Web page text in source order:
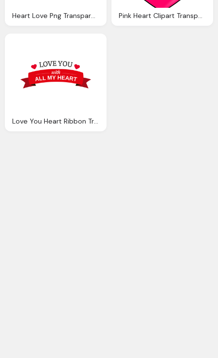
Heart Love Png Transparent Image Pngpix Pink Heart Clipart Transparent Png
Love You Heart Ribbon Transparent Png Svg Vector